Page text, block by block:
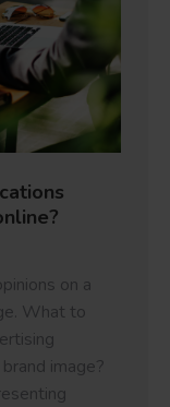
on a
What to
image?